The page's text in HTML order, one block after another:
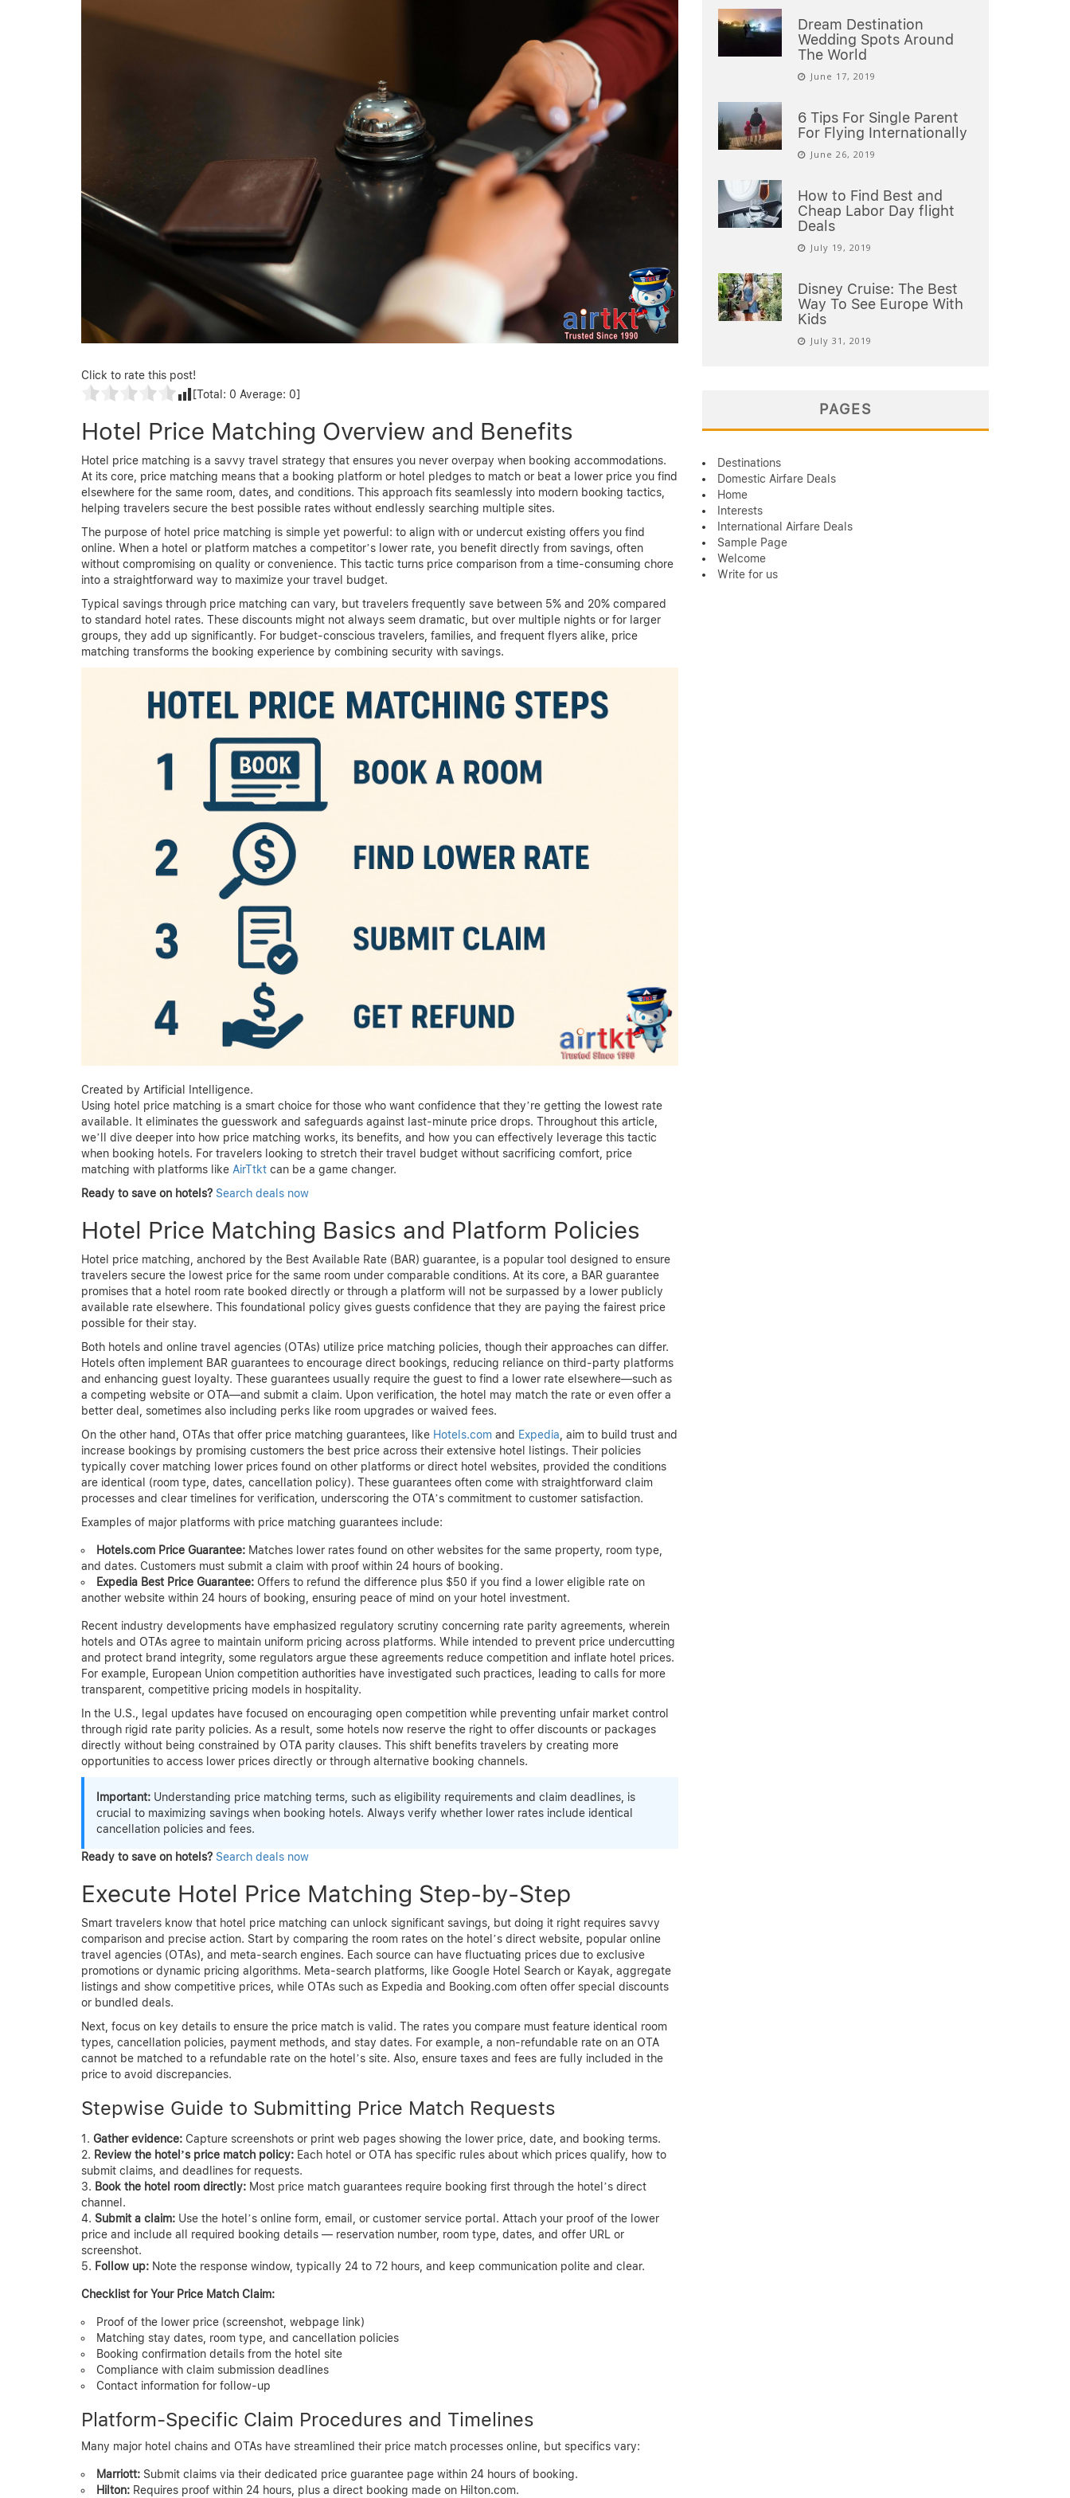
Click to rate this post!
[Total: 0 Average: 0]
Hotel Price Matching Overview and Benefits
Hotel price matching is a savvy travel strategy that ensures you never overpay when booking accommodations.
At its core, price matching means that a booking platform or hotel pledges to match or beat a lower price you find
elsewhere for the same room, dates, and conditions. This approach fits seamlessly into modern booking tactics,
helping travelers secure the best possible rates without endlessly searching multiple sites.
The purpose of hotel price matching is simple yet powerful: to align with or undercut existing offers you find
online. When a hotel or platform matches a competitor’s lower rate, you benefit directly from savings, often
without compromising on quality or convenience. This tactic turns price comparison from a time-consuming chore
into a straightforward way to maximize your travel budget.
Typical savings through price matching can vary, but travelers frequently save between 5% and 20% compared
to standard hotel rates. These discounts might not always seem dramatic, but over multiple nights or for larger
groups, they add up significantly. For budget-conscious travelers, families, and frequent flyers alike, price
matching transforms the booking experience by combining security with savings.
Created by Artificial Intelligence.
Using hotel price matching is a smart choice for those who want confidence that they’re getting the lowest rate
available. It eliminates the guesswork and safeguards against last-minute price drops. Throughout this article,
we’ll dive deeper into how price matching works, its benefits, and how you can effectively leverage this tactic
when booking hotels. For travelers looking to stretch their travel budget without sacrificing comfort, price
matching with platforms like AirTtkt can be a game changer.
Ready to save on hotels? Search deals now
Hotel Price Matching Basics and Platform Policies
Hotel price matching, anchored by the Best Available Rate (BAR) guarantee, is a popular tool designed to ensure
travelers secure the lowest price for the same room under comparable conditions. At its core, a BAR guarantee
promises that a hotel room rate booked directly or through a platform will not be surpassed by a lower publicly
available rate elsewhere. This foundational policy gives guests confidence that they are paying the fairest price
possible for their stay.
Both hotels and online travel agencies (OTAs) utilize price matching policies, though their approaches can differ.
Hotels often implement BAR guarantees to encourage direct bookings, reducing reliance on third-party platforms
and enhancing guest loyalty. These guarantees usually require the guest to find a lower rate elsewhere—such as
a competing website or OTA—and submit a claim. Upon verification, the hotel may match the rate or even offer a
better deal, sometimes also including perks like room upgrades or waived fees.
On the other hand, OTAs that offer price matching guarantees, like Hotels.com and Expedia , aim to build trust and
increase bookings by promising customers the best price across their extensive hotel listings. Their policies
typically cover matching lower prices found on other platforms or direct hotel websites, provided the conditions
are identical (room type, dates, cancellation policy). These guarantees often come with straightforward claim
processes and clear timelines for verification, underscoring the OTA’s commitment to customer satisfaction.
Examples of major platforms with price matching guarantees include:
Hotels.com Price Guarantee: Matches lower rates found on other websites for the same property, room type,
and dates. Customers must submit a claim with proof within 24 hours of booking.
Expedia Best Price Guarantee: Offers to refund the difference plus $50 if you find a lower eligible rate on
another website within 24 hours of booking, ensuring peace of mind on your hotel investment.
Recent industry developments have emphasized regulatory scrutiny concerning rate parity agreements, wherein
hotels and OTAs agree to maintain uniform pricing across platforms. While intended to prevent price undercutting
and protect brand integrity, some regulators argue these agreements reduce competition and inflate hotel prices.
For example, European Union competition authorities have investigated such practices, leading to calls for more
transparent, competitive pricing models in hospitality.
In the U.S., legal updates have focused on encouraging open competition while preventing unfair market control
through rigid rate parity policies. As a result, some hotels now reserve the right to offer discounts or packages
directly without being constrained by OTA parity clauses. This shift benefits travelers by creating more
opportunities to access lower prices directly or through alternative booking channels.
Important: Understanding price matching terms, such as eligibility requirements and claim deadlines, is
crucial to maximizing savings when booking hotels. Always verify whether lower rates include identical
cancellation policies and fees.
Ready to save on hotels? Search deals now
Execute Hotel Price Matching Step-by-Step
Smart travelers know that hotel price matching can unlock significant savings, but doing it right requires savvy
comparison and precise action. Start by comparing the room rates on the hotel’s direct website, popular online
travel agencies (OTAs), and meta-search engines. Each source can have fluctuating prices due to exclusive
promotions or dynamic pricing algorithms. Meta-search platforms, like Google Hotel Search or Kayak, aggregate
listings and show competitive prices, while OTAs such as Expedia and Booking.com often offer special discounts
or bundled deals.
Next, focus on key details to ensure the price match is valid. The rates you compare must feature identical room
types, cancellation policies, payment methods, and stay dates. For example, a non-refundable rate on an OTA
cannot be matched to a refundable rate on the hotel’s site. Also, ensure taxes and fees are fully included in the
price to avoid discrepancies.
Stepwise Guide to Submitting Price Match Requests
Gather evidence: Capture screenshots or print web pages showing the lower price, date, and booking terms.
Review the hotel’s price match policy: Each hotel or OTA has specific rules about which prices qualify, how to
submit claims, and deadlines for requests.
Book the hotel room directly: Most price match guarantees require booking first through the hotel’s direct
channel.
Submit a claim: Use the hotel’s online form, email, or customer service portal. Attach your proof of the lower
price and include all required booking details — reservation number, room type, dates, and offer URL or
screenshot.
Follow up: Note the response window, typically 24 to 72 hours, and keep communication polite and clear.
Checklist for Your Price Match Claim:
Proof of the lower price (screenshot, webpage link)
Matching stay dates, room type, and cancellation policies
Booking confirmation details from the hotel site
Compliance with claim submission deadlines
Contact information for follow-up
Platform-Specific Claim Procedures and Timelines
Many major hotel chains and OTAs have streamlined their price match processes online, but specifics vary:
Marriott: Submit claims via their dedicated price guarantee page within 24 hours of booking.
Hilton: Requires proof within 24 hours, plus a direct booking made on Hilton.com.
Dream Destination
Wedding Spots Around
The World
June 17, 2019
6 Tips For Single Parent
For Flying Internationally
June 26, 2019
How to Find Best and
Cheap Labor Day flight
Deals
July 19, 2019
Disney Cruise: The Best
Way To See Europe With
Kids
July 31, 2019
PAGES
Destinations
Domestic Airfare Deals
Home
Interests
International Airfare Deals
Sample Page
Welcome
Write for us